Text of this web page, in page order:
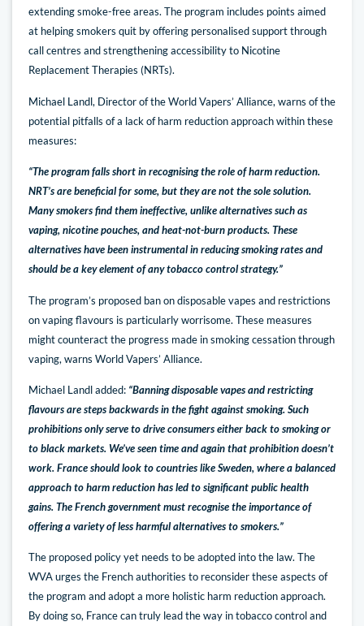
extending smoke-free areas. The program includes points aimed
at helping smokers quit by offering personalised support through
call centres and strengthening accessibility to Nicotine
Replacement Therapies (NRTs).
Michael Landl, Director of the World Vapers’ Alliance, warns of the
potential pitfalls of a lack of harm reduction approach within these
measures:
“The program falls short in recognising the role of harm reduction.
NRT’s are beneficial for some, but they are not the sole solution.
Many smokers find them ineffective, unlike alternatives such as
vaping, nicotine pouches, and heat-not-burn products. These
alternatives have been instrumental in reducing smoking rates and
should be a key element of any tobacco control strategy.”
The program’s proposed ban on disposable vapes and restrictions
on vaping flavours is particularly worrisome. These measures
might counteract the progress made in smoking cessation through
vaping, warns World Vapers’ Alliance.
Michael Landl added: “Banning disposable vapes and restricting
flavours are steps backwards in the fight against smoking. Such
prohibitions only serve to drive consumers either back to smoking or
to black markets. We’ve seen time and again that prohibition doesn’t
work. France should look to countries like Sweden, where a balanced
approach to harm reduction has led to significant public health
gains. The French government must recognise the importance of
offering a variety of less harmful alternatives to smokers.”
The proposed policy yet needs to be adopted into the law. The
WVA urges the French authorities to reconsider these aspects of
the program and adopt a more holistic harm reduction approach.
By doing so, France can truly lead the way in tobacco control and